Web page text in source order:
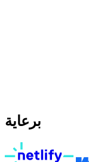
برعاية